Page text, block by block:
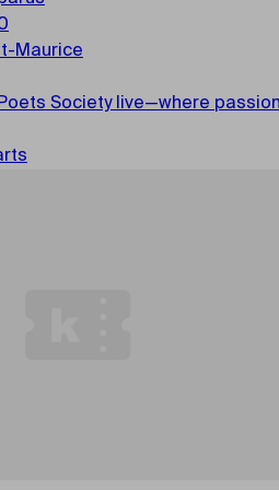
Maurice
Society live—where